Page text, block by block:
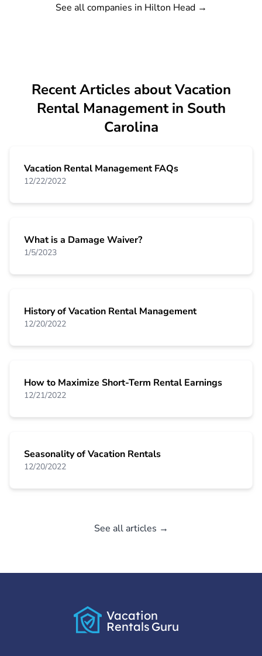
See all companies in Hilton Head→
Recent Articles about Vacation
Rental Management in South
Carolina
Vacation Rental Management FAQs
12/22/2022
What is a Damage Waiver?
1/5/2023
History of Vacation Rental Management
12/20/2022
How to Maximize Short-Term Rental Earnings
12/21/2022
Seasonality of Vacation Rentals
12/20/2022
See all articles →
Vacation
Rentals Guru